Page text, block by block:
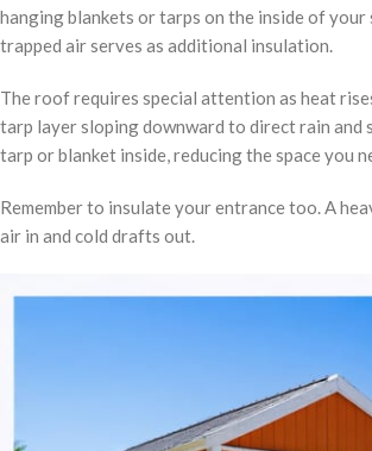
hanging blankets or tarps on the inside of
trapped air serves as additional insulation.
The roof requires special attention as heat
tarp layer sloping downward to direct rain and
tarp or blanket inside, reducing the space you
Remember to insulate your entrance too. A
air in and cold drafts out.